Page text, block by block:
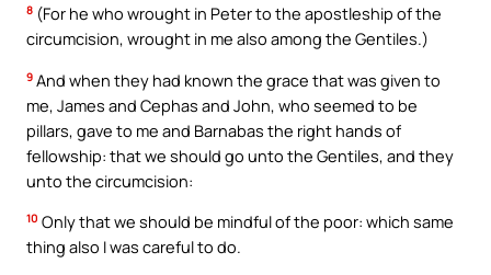
8 (For he who wrought in Peter to the apostleship of the
circumcision, wrought in me also among the Gentiles.)
9 And when they had known the grace that was given to
me, James and Cephas and John, who seemed to be
pillars, gave to me and Barnabas the right hands of
fellowship: that we should go unto the Gentiles, and they
unto the circumcision:
10 Only that we should be mindful of the poor: which same
thing also I was careful to do.